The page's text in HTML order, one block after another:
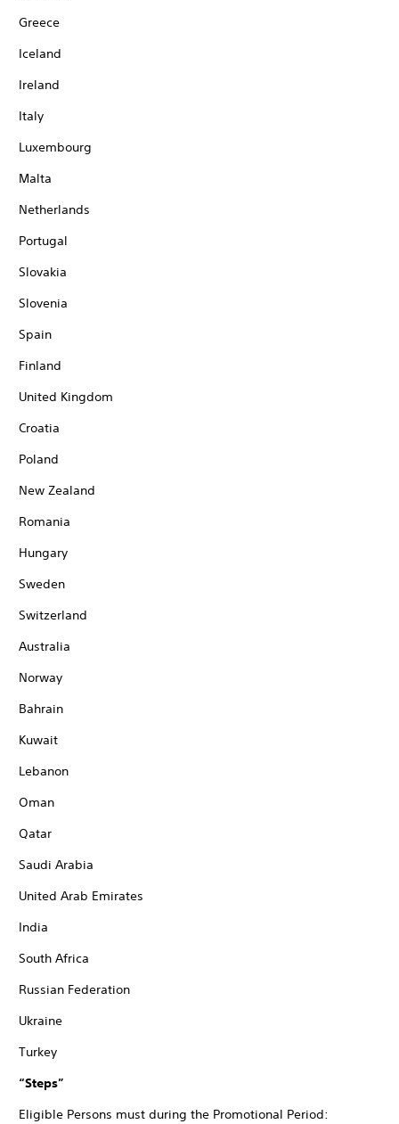
Greece
Iceland
Ireland
Italy
Luxembourg
Malta
Netherlands
Portugal
Slovakia
Slovenia
Spain
Finland
United Kingdom
Croatia
Poland
New Zealand
Romania
Hungary
Sweden
Switzerland
Australia
Norway
Bahrain
Kuwait
Lebanon
Oman
Qatar
Saudi Arabia
United Arab Emirates
India
South Africa
Russian Federation
Ukraine
Turkey
“Steps”
Eligible Persons must during the Promotional Period: